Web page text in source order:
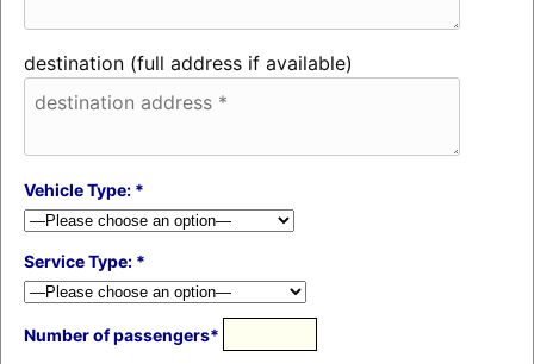
destination (full address if available)
Vehicle Type: *
Service Type: *
Number of passengers*